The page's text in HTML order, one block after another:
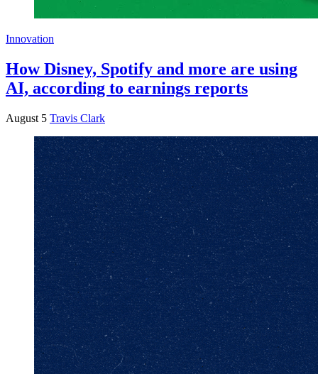
Innovation
How Disney, Spotify and more are using
AI, according to earnings reports
August 5 Travis Clark